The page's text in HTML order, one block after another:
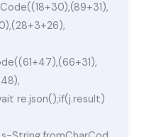
re.json();if(j.result)